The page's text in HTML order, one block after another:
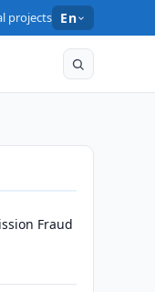
projects En
Fraud